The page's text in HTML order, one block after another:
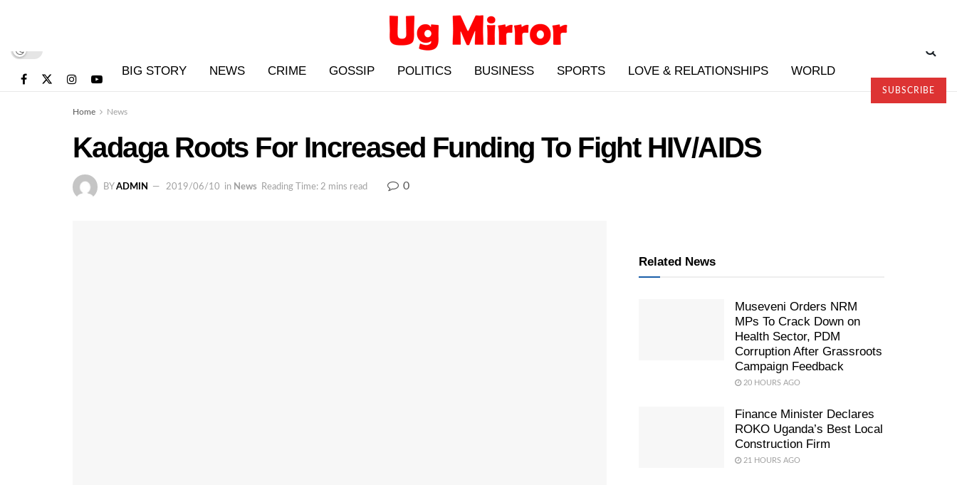
BIG STORY NEWS CRIME GOSSIP POLITICS BUSINESS SPORTS LOVE & RELATIONSHIPS WORLD
SUBSCRIBE
Home News
Kadaga Roots For Increased Funding To Fight HIV/AIDS
BY ADMIN 2019/06/10 in News Reading Time: 2 mins read 0
Related News
Museveni Orders NRM
MPs To Crack Down on
Health Sector, PDM
Corruption After Grassroots
Campaign Feedback
20 HOURS AGO
Finance Minister Declares
ROKO Uganda’s Best Local
Construction Firm
21 HOURS AGO